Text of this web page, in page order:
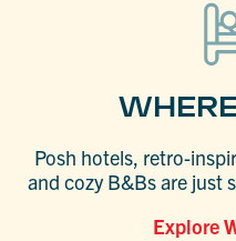
Posh hotels, retro-
and cozy B&Bs are just
Explore